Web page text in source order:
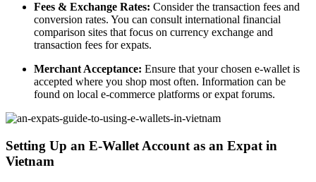
Fees & Exchange Rates: Consider the transaction fees and
conversion rates. You can consult international financial
comparison sites that focus on currency exchange and
transaction fees for expats.
Merchant Acceptance: Ensure that your chosen e-wallet is
accepted where you shop most often. Information can be
found on local e-commerce platforms or expat forums.
Setting Up an E-Wallet Account as an Expat in
Vietnam